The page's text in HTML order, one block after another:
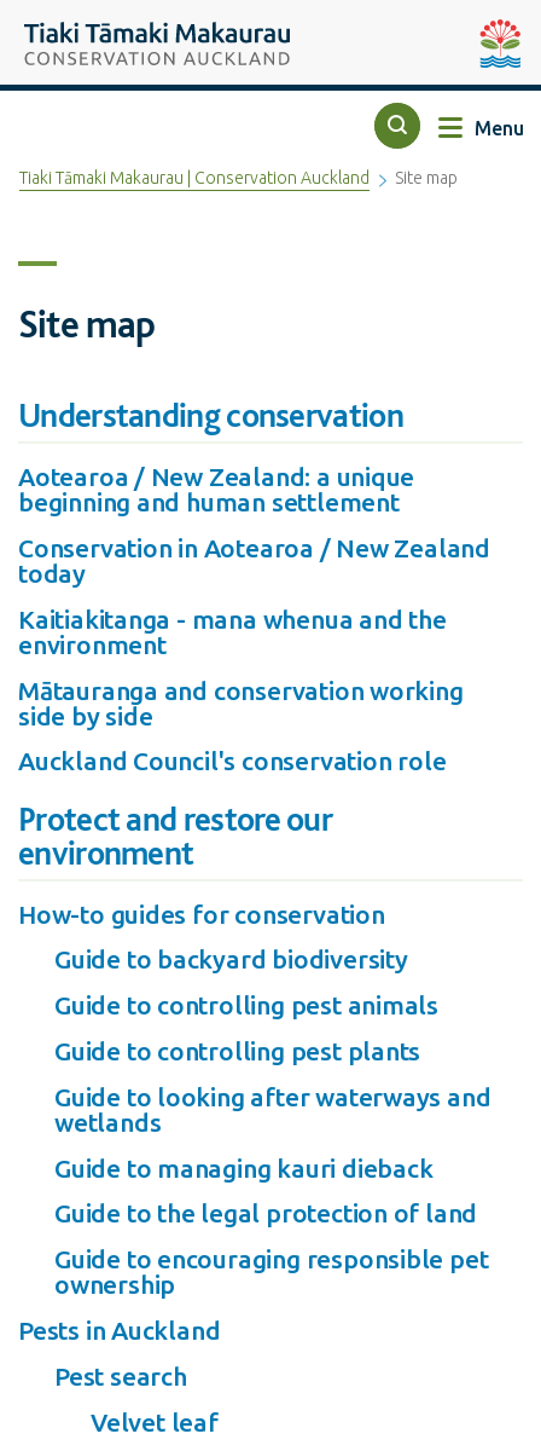
Tiaki Tāmaki Makaurau Conservation Auckland
Search Menu
Tiaki Tāmaki Makaurau | Conservation Auckland Site map
Site map
Understanding conservation
Aotearoa / New Zealand: a unique
beginning and human settlement
Conservation in Aotearoa / New Zealand
today
Kaitiakitanga - mana whenua and the
environment
Mātauranga and conservation working
side by side
Auckland Council's conservation role
Protect and restore our
environment
How-to guides for conservation
Guide to backyard biodiversity
Guide to controlling pest animals
Guide to controlling pest plants
Guide to looking after waterways and
wetlands
Guide to managing kauri dieback
Guide to the legal protection of land
Guide to encouraging responsible pet
ownership
Pests in Auckland
Pest search
Velvet leaf